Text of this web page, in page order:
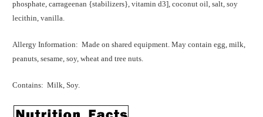
phosphate, carrageenan {stabilizers}, vitamin d3], coconut oil, salt, soy
lecithin, vanilla.
Allergy Information: Made on shared equipment. May contain egg, milk,
peanuts, sesame, soy, wheat and tree nuts.
Contains: Milk, Soy.